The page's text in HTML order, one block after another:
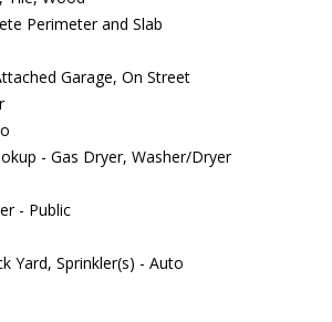
Perimeter and Slab
Garage, On Street
- Gas Dryer, Washer/Dryer
- Public
Yard, Sprinkler(s) - Auto